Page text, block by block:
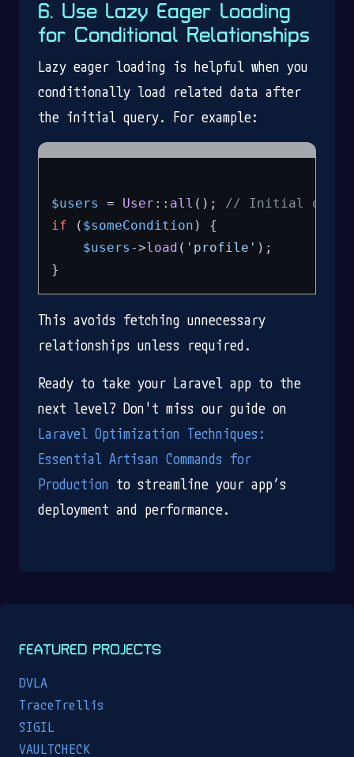
6. Use Lazy Eager Loading
for Conditional Relationships
Lazy eager loading is helpful when you
conditionally load related data after
the initial query. For example:
$users = User :: all (); // Initial query
if ( $someCondition ) {
$users ->load ( 'profile' );
This avoids fetching unnecessary
relationships unless required.
Ready to take your Laravel app to the
next level? Don't miss our guide on
Laravel Optimization Techniques:
Essential Artisan Commands for
Production to streamline your app’s
deployment and performance.
FEATURED PROJECTS
DVLA
TraceTrellis
SIGIL
VAULTCHECK